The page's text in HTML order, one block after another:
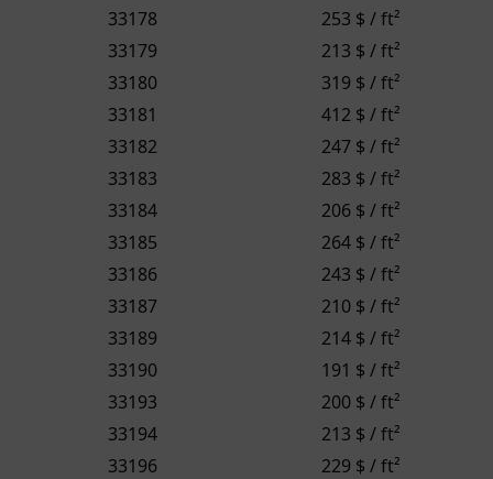
33178
253 $ / ft²
33179
213 $ / ft²
33180
319 $ / ft²
33181
412 $ / ft²
33182
247 $ / ft²
33183
283 $ / ft²
33184
206 $ / ft²
33185
264 $ / ft²
33186
243 $ / ft²
33187
210 $ / ft²
33189
214 $ / ft²
33190
191 $ / ft²
33193
200 $ / ft²
33194
213 $ / ft²
33196
229 $ / ft²